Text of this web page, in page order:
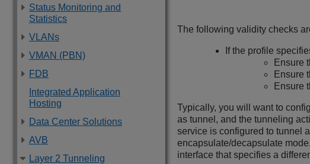
Status Monitoring and
Statistics
VLANs
VMAN (PBN)
FDB
Integrated Application
Hosting
Data Center Solutions
AVB
Layer 2 Tunneling
The following validity checks
If the profile
Ensure
Ensure
Ensure
Typically, you will want to
as tunnel, and the tunneling
service is configured to tunnel
encapsulate/decapsulate
interface that specifies a